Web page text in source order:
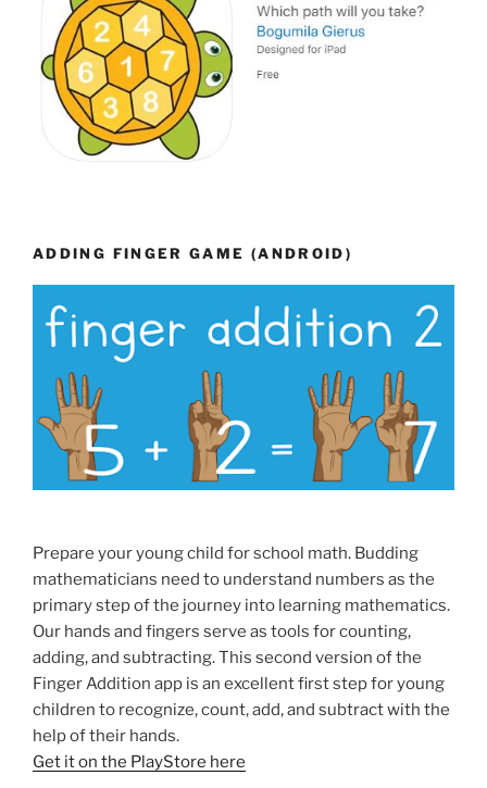
ADDING FINGER GAME (ANDROID)
Prepare your young child for school math. Budding
mathematicians need to understand numbers as the
primary step of the journey into learning mathematics.
Our hands and fingers serve as tools for counting,
adding, and subtracting. This second version of the
Finger Addition app is an excellent first step for young
children to recognize, count, add, and subtract with the
help of their hands.
Get it on the PlayStore here